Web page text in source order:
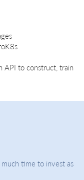
API to construct, train
time to invest as